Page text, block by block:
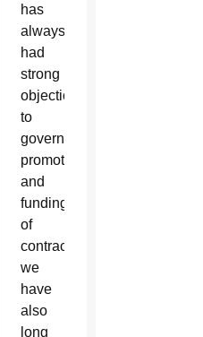
has
always
had
strong
objections
to
government
promotion
and
funding
of
contraceptives,
we
have
also
long